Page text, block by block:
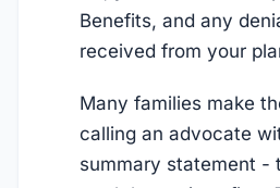
Benefits, and any
received from your
Many families make
calling an advocate
summary statement -